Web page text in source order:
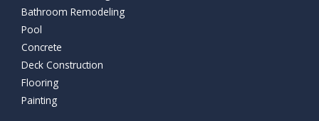
Bathroom Remodeling
Pool
Concrete
Deck Construction
Flooring
Painting